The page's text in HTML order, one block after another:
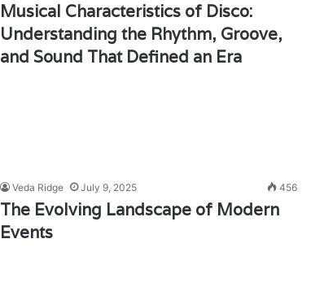
Musical Characteristics of Disco:
Understanding the Rhythm, Groove,
and Sound That Defined an Era
Veda Ridge July 9, 2025 456
The Evolving Landscape of Modern
Events